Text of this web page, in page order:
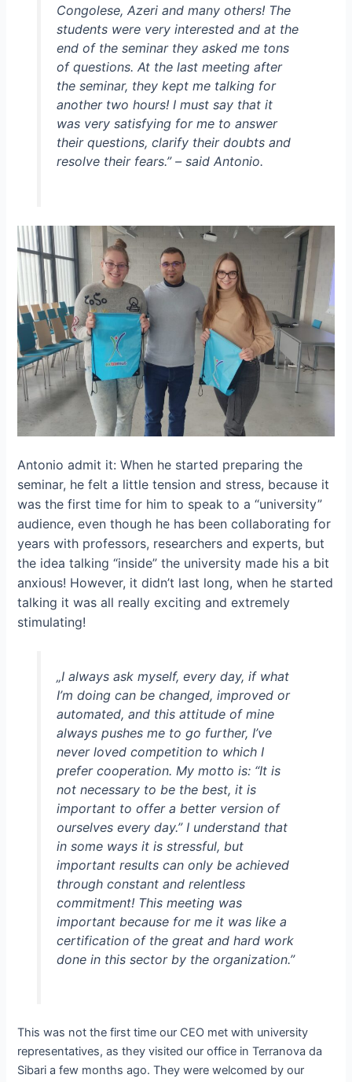
Congolese, Azeri and many others! The
students were very interested and at the
end of the seminar they asked me tons
of questions. At the last meeting after
the seminar, they kept me talking for
another two hours! I must say that it
was very satisfying for me to answer
their questions, clarify their doubts and
resolve their fears.” – said Antonio.
Antonio admit it: When he started preparing the
seminar, he felt a little tension and stress, because it
was the first time for him to speak to a “university”
audience, even though he has been collaborating for
years with professors, researchers and experts, but
the idea talking “inside” the university made his a bit
anxious! However, it didn’t last long, when he started
talking it was all really exciting and extremely
stimulating!
„I always ask myself, every day, if what
I’m doing can be changed, improved or
automated, and this attitude of mine
always pushes me to go further, I’ve
never loved competition to which I
prefer cooperation. My motto is: “It is
not necessary to be the best, it is
important to offer a better version of
ourselves every day.” I understand that
in some ways it is stressful, but
important results can only be achieved
through constant and relentless
commitment! This meeting was
important because for me it was like a
certification of the great and hard work
done in this sector by the organization.”
This was not the first time our CEO met with university
representatives, as they visited our office in Terranova da
Sibari a few months ago. They were welcomed by our